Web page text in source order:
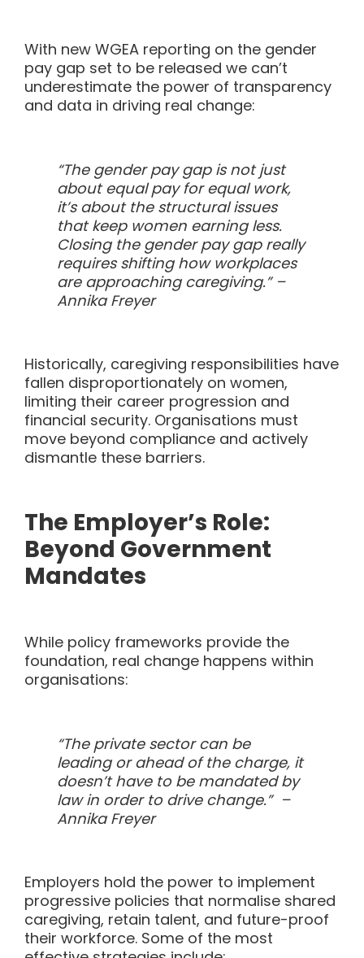
With new WGEA reporting on the gender
pay gap set to be released we can’t
underestimate the power of transparency
and data in driving real change:
“The gender pay gap is not just
about equal pay for equal work,
it’s about the structural issues
that keep women earning less.
Closing the gender pay gap really
requires shifting how workplaces
are approaching caregiving.” –
Annika Freyer
Historically, caregiving responsibilities have
fallen disproportionately on women,
limiting their career progression and
financial security. Organisations must
move beyond compliance and actively
dismantle these barriers.
The Employer’s Role:
Beyond Government
Mandates
While policy frameworks provide the
foundation, real change happens within
organisations:
“The private sector can be
leading or ahead of the charge, it
doesn’t have to be mandated by
law in order to drive change.” –
Annika Freyer
Employers hold the power to implement
progressive policies that normalise shared
caregiving, retain talent, and future-proof
their workforce. Some of the most